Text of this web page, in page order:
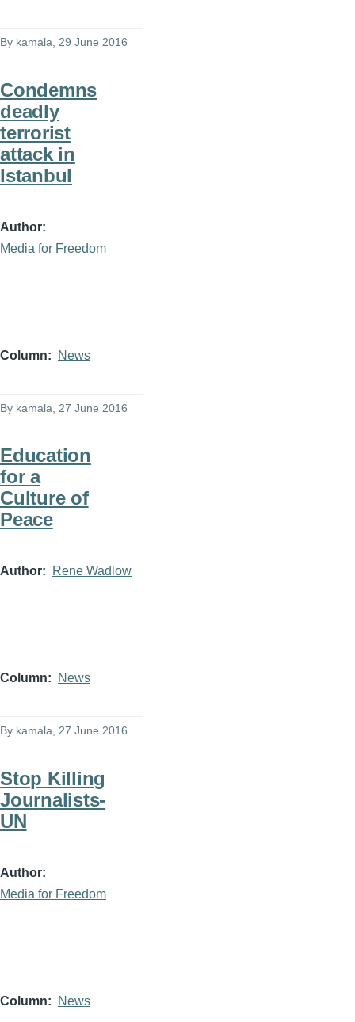
By kamala , 29 June 2016
Condemns
deadly
terrorist
attack in
Istanbul
Author
Media for Freedom
Column News
By kamala , 27 June 2016
Education
for a
Culture of
Peace
Author Rene Wadlow
Column News
By kamala, 27 June 2016
Stop Killing
Journalists-
UN
Author
Media for Freedom
Column News